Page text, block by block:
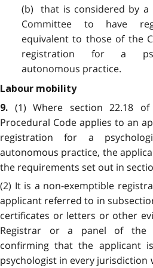
(b) that is considered by a
Committee to have
equivalent to those of the
registration for a
autonomous practice.
Labour mobility
9. (1) Where section 22.18
Procedural Code applies to an
registration for a
autonomous practice, the
the requirements set out in
(2) It is a non-exemptible
applicant referred to in
certificates or letters or other
Registrar or a panel of the
confirming that the applicant
psychologist in every jurisdiction